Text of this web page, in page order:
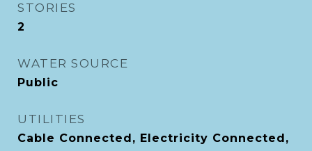
STORIES
2
WATER SOURCE
Public
UTILITIES
Cable Connected, Electricity Connected,